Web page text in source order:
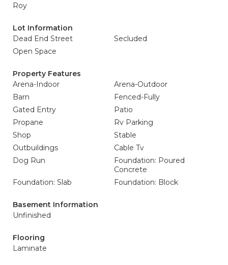
Roy
Lot Information
Dead End Street
Secluded
Open Space
Property Features
Arena-Indoor
Arena-Outdoor
Barn
Fenced-Fully
Gated Entry
Patio
Propane
Rv Parking
Shop
Stable
Outbuildings
Cable Tv
Dog Run
Foundation: Poured
Concrete
Foundation: Slab
Foundation: Block
Basement Information
Unfinished
Flooring
Laminate